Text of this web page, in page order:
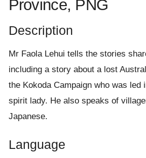
Province, PNG
Description
Mr Faola Lehui tells the stories
including a story about a lost
the Kokoda Campaign who was led
spirit lady. He also speaks of
Japanese.
Language